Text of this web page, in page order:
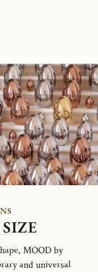
MOOD by
and universal